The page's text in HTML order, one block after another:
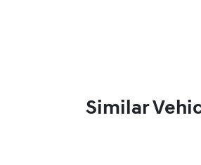
Similar